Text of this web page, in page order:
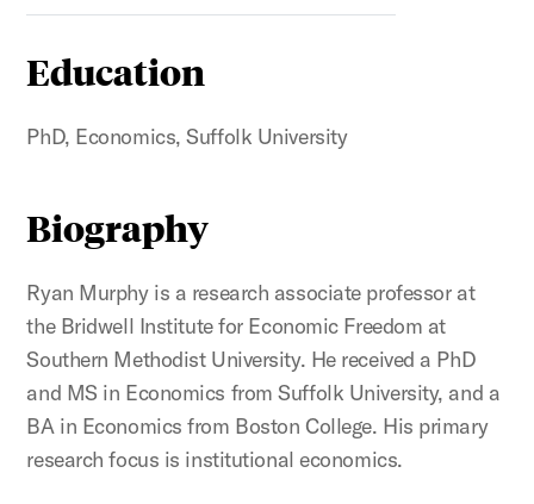
Education
PhD, Economics, Suffolk University
Biography
Ryan Murphy is a research associate professor at
the Bridwell Institute for Economic Freedom at
Southern Methodist University. He received a PhD
and MS in Economics from Suffolk University, and a
BA in Economics from Boston College. His primary
research focus is institutional economics.